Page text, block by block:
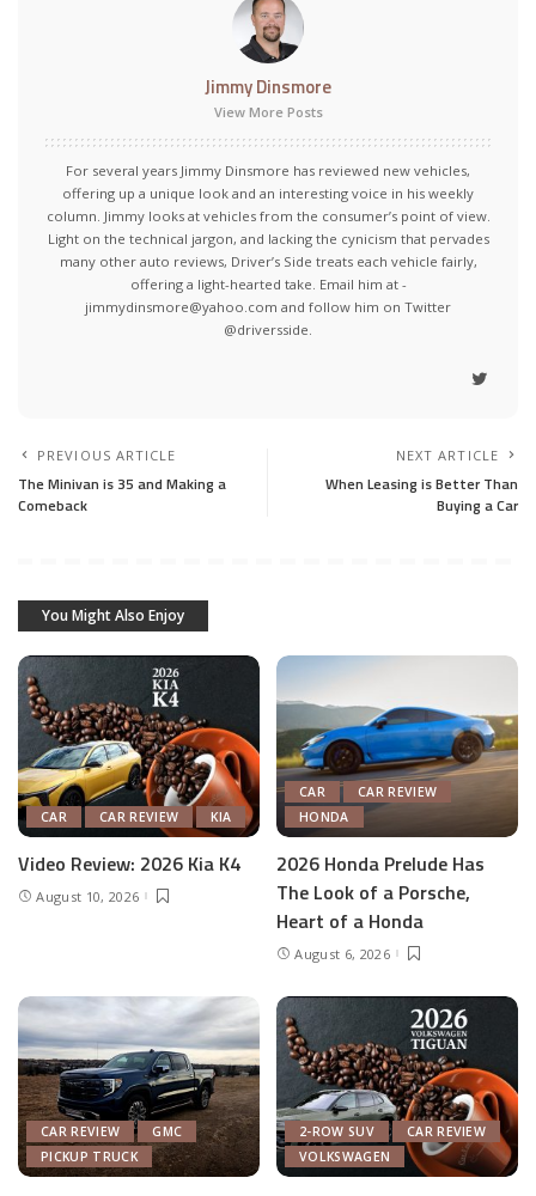
Jimmy Dinsmore
View More Posts
For several years Jimmy Dinsmore has reviewed new vehicles,
offering up a unique look and an interesting voice in his weekly
column. Jimmy looks at vehicles from the consumer’s point of view.
Light on the technical jargon, and lacking the cynicism that pervades
many other auto reviews, Driver’s Side treats each vehicle fairly,
offering a light-hearted take. Email him at -
jimmydinsmore@yahoo.com and follow him on Twitter
@driversside.
PREVIOUS ARTICLE
The Minivan is 35 and Making a
Comeback
NEXT ARTICLE
When Leasing is Better Than
Buying a Car
You Might Also Enjoy
CAR CAR REVIEW KIA
Video Review: 2026 Kia K4
August 10, 2026
CAR
CAR REVIEW
HONDA
2026 Honda Prelude Has
The Look of a Porsche,
Heart of a Honda
August 6, 2026
CAR REVIEW
GMC
PICKUP TRUCK
2-ROW SUV
CAR REVIEW
VOLKSWAGEN